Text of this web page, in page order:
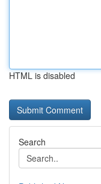
HTML is disabled
Search